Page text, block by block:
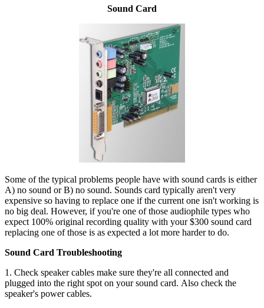
Sound Card
Some of the typical problems people have with sound cards is either
A) no sound or B) no sound. Sounds card typically aren't very
expensive so having to replace one if the current one isn't working is
no big deal. However, if you're one of those audiophile types who
expect 100% original recording quality with your $300 sound card
replacing one of those is as expected a lot more harder to do.
Sound Card Troubleshooting
1. Check speaker cables make sure they're all connected and
plugged into the right spot on your sound card. Also check the
speaker's power cables.